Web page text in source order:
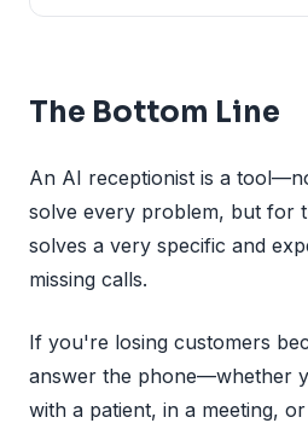
The Bottom Line
An AI receptionist is a
solve every problem, but for
solves a very specific and
missing calls.
If you're losing customers
answer the phone—whether
with a patient, in a meeting,